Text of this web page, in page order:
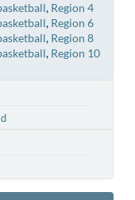
Region 4
Region 6
Region 8
Region 10